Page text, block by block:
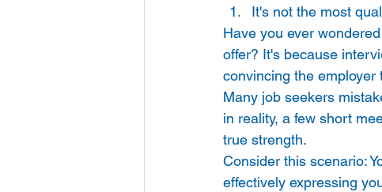
It's not the most
Have you ever
offer? It's because
convincing the employer
Many job seekers
in reality, a few short
true strength.
Consider this scenario:
effectively expressing